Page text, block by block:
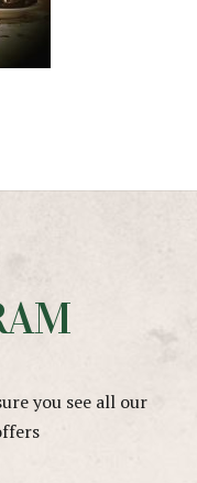
you see all our